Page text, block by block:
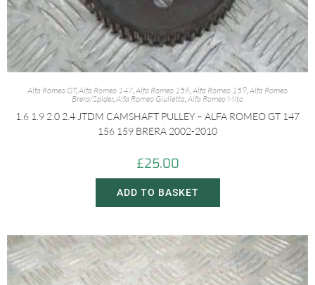
Alfa Romeo GT,Alfa Romeo 147,Alfa Romeo 156,Alfa Romeo 159,Alfa Romeo
Brera/Spider,Alfa Romeo Giulietta,Alfa Romeo Mito
1.6 1.9 2.0 2.4 JTDM CAMSHAFT PULLEY – ALFA ROMEO GT 147
156 159 BRERA 2002-2010
£25.00
ADD TO BASKET